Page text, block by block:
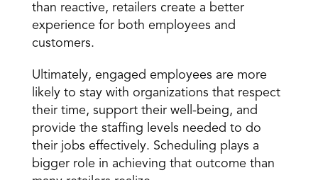
than reactive, retailers create a better
experience for both employees and
customers.
Ultimately, engaged employees are more
likely to stay with organizations that respect
their time, support their well-being, and
provide the staffing levels needed to do
their jobs effectively. Scheduling plays a
bigger role in achieving that outcome than